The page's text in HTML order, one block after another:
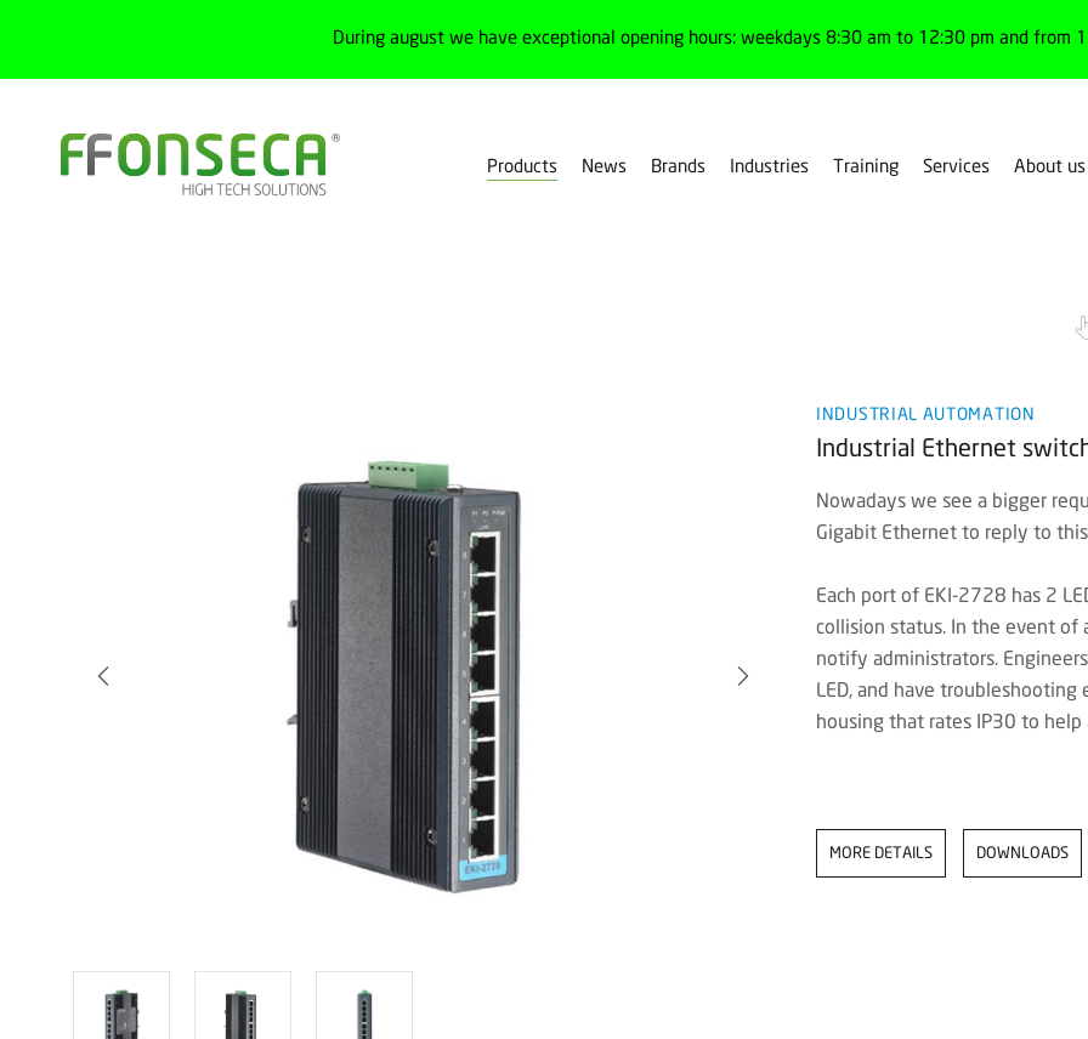
During august we have exceptional opening hours: weekdays 8:30 am to 12:30 pm and
Products News Brands Industries Training Services About us
INDUSTRIAL AUTOMATION
Industrial Ethernet
Nowadays we see a bigger
Gigabit Ethernet to reply to
Each port of EKI-2728 has 2
collision status. In the event of
notify administrators.
LED, and have troubleshooting
housing that rates IP30 to
MORE DETAILS DOWNLOADS